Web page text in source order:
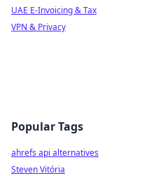
UAE E-Invoicing & Tax
VPN & Privacy
Popular Tags
ahrefs api alternatives
Steven Vitória